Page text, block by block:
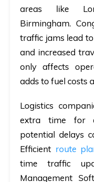
areas like
Birmingham.
traffic jams lead
and increased
only affects
adds to fuel costs
Logistics
extra time for
potential delays
Efficient route
time traffic
Management